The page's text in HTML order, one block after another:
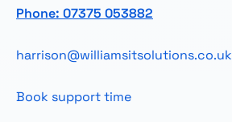
Phone: 07375 053882
harrison@williamsitsolutions.co.uk
Book support time